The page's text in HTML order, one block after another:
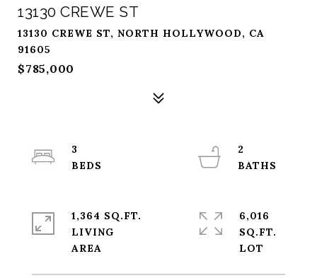
13130 CREWE ST
13130 CREWE ST, NORTH HOLLYWOOD, CA
91605
$785,000
3
2
1,364 SQ.FT.
LIVING
6,016
SQ.FT.